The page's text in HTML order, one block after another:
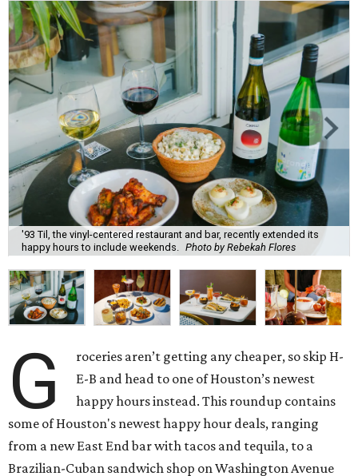
'93 Til, the vinyl-centered restaurant and bar, recently extended its
happy hours to include weekends.
Photo by Rebekah Flores
G
roceries aren’t getting any cheaper, so skip H-
E-B and head to one of Houston’s newest
happy hours instead. This roundup contains
some of Houston's newest happy hour deals, ranging
from a new East End bar with tacos and tequila, to a
Brazilian-Cuban sandwich shop on Washington Avenue